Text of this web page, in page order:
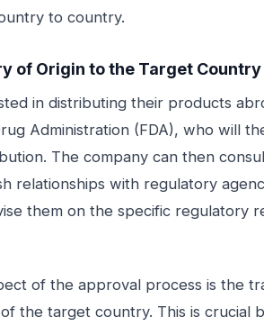
to country.
of Origin to the Target Country
in distributing their products
Administration (FDA), who will
The company can then
relationships with regulatory
them on the specific regulatory
of the approval process is the
the target country. This is crucial